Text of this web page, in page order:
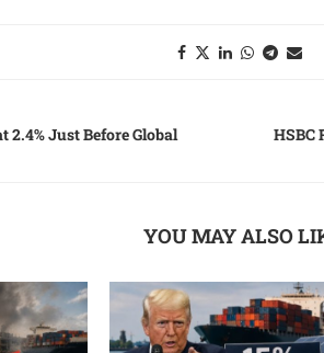
Just Before Global
HSBC
YOU MAY ALSO